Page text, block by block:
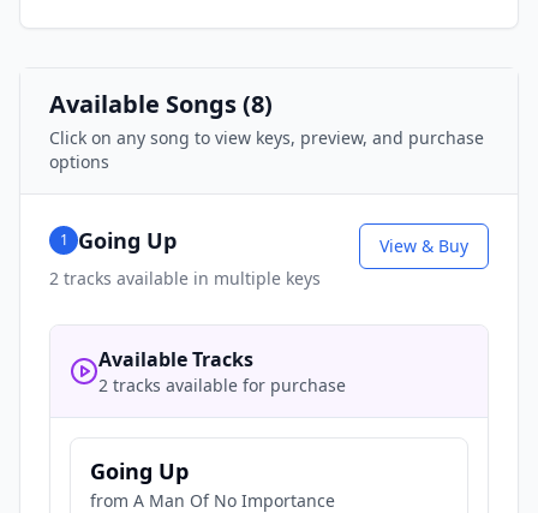
Available Songs (8)
Click on any song to view keys, preview, and purchase
options
1 Going Up
2 tracks available in multiple keys
View & Buy
Available Tracks
2 tracks available for purchase
Going Up
from A Man Of No Importance